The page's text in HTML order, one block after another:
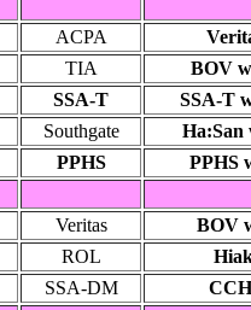
ACPA
TIA
BOV
SSA-T
SSA-T
Southgate
Ha:San
PPHS PPHS
Veritas
BOV
ROL
SSA-DM